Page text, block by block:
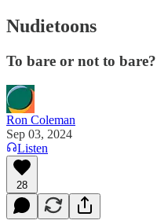
Nudietoons
To bare or not to bare?
Ron Coleman
Sep 03, 2024
Listen
28